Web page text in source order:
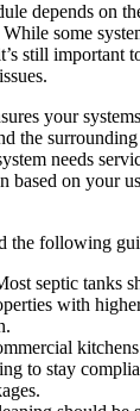
depends on
some
still important
your
the
needs
based on your
the following
septic tanks
with
to stay